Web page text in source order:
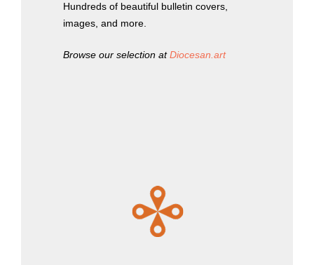
Hundreds of beautiful bulletin covers,
images, and more.
Browse our selection atDiocesan.art